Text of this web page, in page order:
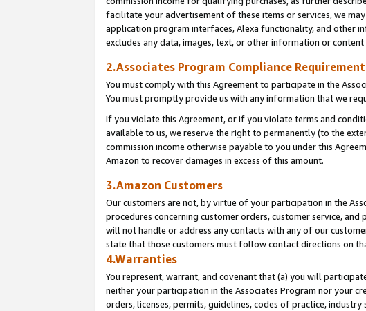
facilitate your advertisement of these items or services, we
application program interfaces, Alexa functionality, and other
excludes any data, images, text, or other information or
2.Associates Program Compliance
You must comply with this Agreement to participate in the
You must promptly provide us with any information that we
If you violate this Agreement, or if you violate terms and
available to us, we reserve the right to permanently (to the
commission income otherwise payable to you under this
Amazon to recover damages in excess of this amount.
3.Amazon Customers
Our customers are not, by virtue of your participation in the
procedures concerning customer orders, customer service,
will not handle or address any contacts with any of our
state that those customers must follow contact directions on
4.Warranties
You represent, warrant, and covenant that (a) you will
neither your participation in the Associates Program nor your
orders, licenses, permits, guidelines, codes of practice,